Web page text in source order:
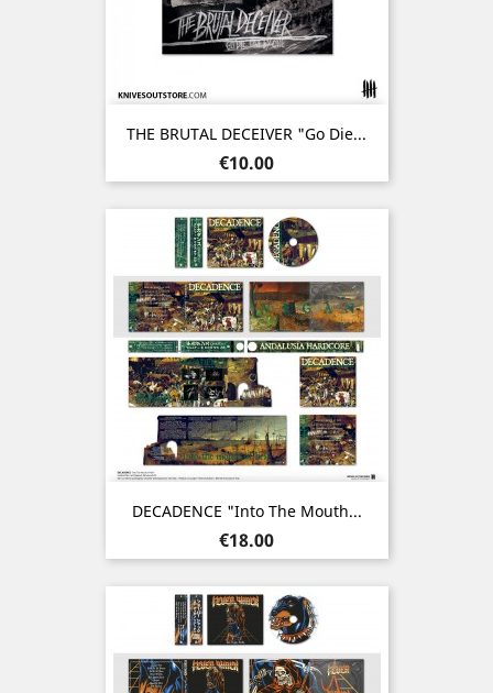
THE BRUTAL DECEIVER "Go Die...
Price
€10.00
DECADENCE "Into The Mouth...
Price
€18.00